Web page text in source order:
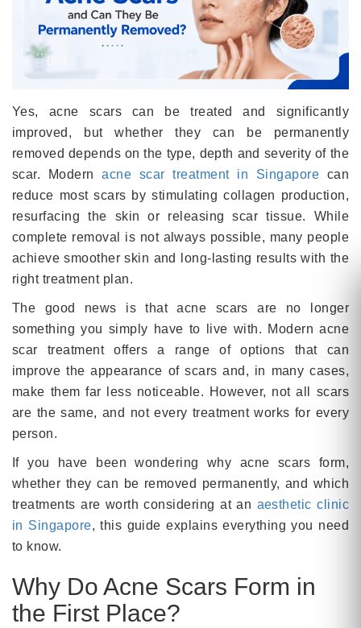
Yes, acne scars can be treated and significantly
improved, but whether they can be permanently
removed depends on the type, depth and severity of the
scar. Modernacne scar treatment in Singapore can
reduce most scars by stimulating collagen production,
resurfacing the skin or releasing scar tissue. While
complete removal is not always possible, many people
achieve smoother skin and long-lasting results with the
right treatment plan.
The good news is that acne scars are no longer
something you simply have to live with. Modern acne
scar treatment offers a range of options that can
improve the appearance of scars and, in many cases,
make them far less noticeable. However, not all scars
are the same, and not every treatment works for every
person.
If you have been wondering why acne scars form,
whether they can be removed permanently, and which
treatments are worth considering at an aesthetic clinic
in Singapore, this guide explains everything you need
to know.
Why Do Acne Scars Form in
the First Place?